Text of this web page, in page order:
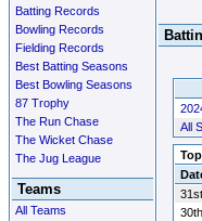
Batting Records
Bowling Records
Fielding Records
Best Batting Seasons
Best Bowling Seasons
87 Trophy
The Run Chase
The Wicket Chase
The Jug League
Teams
All Teams
All